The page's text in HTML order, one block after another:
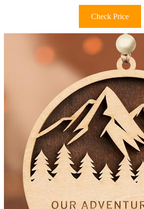
Check Price